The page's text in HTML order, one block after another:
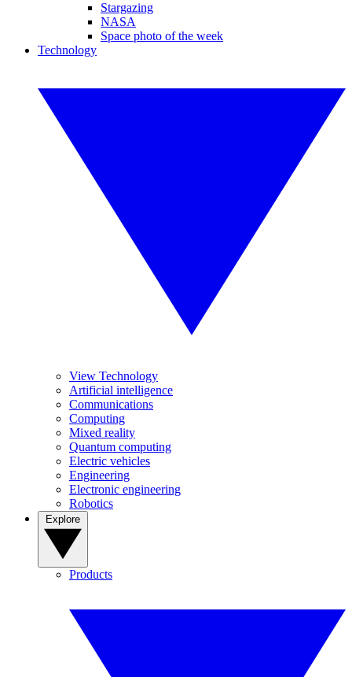
Stargazing
NASA
Space photo of the week
Technology
View Technology
Artificial intelligence
Communications
Computing
Mixed reality
Quantum computing
Electric vehicles
Engineering
Electronic engineering
Robotics
Products